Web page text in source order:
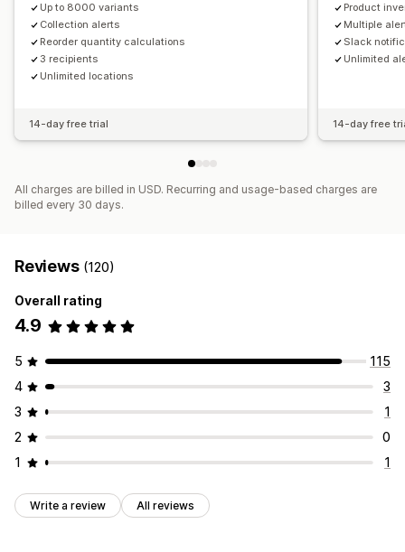
Email notifications
Up to 8000 variants
Collection alerts
Reorder quantity calculations
3 recipients
Unlimited locations
14-day free trial
Product
Multiple
Slack
Unlimited
14-day free
All charges are billed in USD. Recurring and usage-based charges are
billed every 30 days.
Reviews (120)
Overall rating
4.9
5
115
4
3
3
1
2
0
1
1
Write a review All reviews